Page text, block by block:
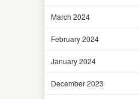
March 2024
February 2024
January 2024
December 2023